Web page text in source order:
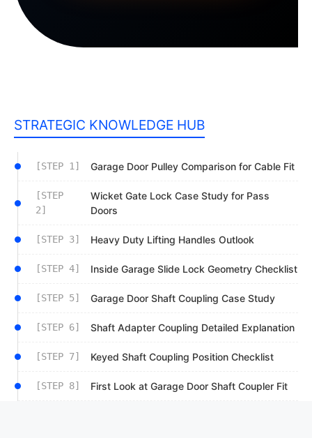
STRATEGIC KNOWLEDGE HUB
[STEP 1] Garage Door Pulley Comparison for Cable Fit
[STEP
2]
Wicket Gate Lock Case Study for Pass
Doors
[STEP 3] Heavy Duty Lifting Handles Outlook
[STEP 4] Inside Garage Slide Lock Geometry Checklist
[STEP 5] Garage Door Shaft Coupling Case Study
[STEP 6] Shaft Adapter Coupling Detailed Explanation
[STEP 7] Keyed Shaft Coupling Position Checklist
[STEP 8] First Look at Garage Door Shaft Coupler Fit